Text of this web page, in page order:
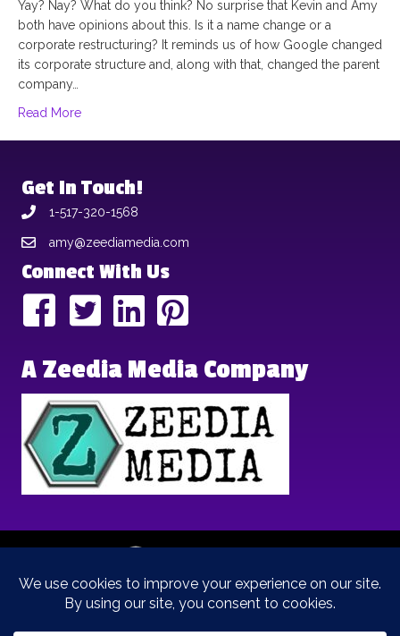
Yay? Nay? What do you think? No surprise that Kevin and Amy
both have opinions about this. Is it a name change or a
corporate restructuring? It reminds us of how Google changed
its corporate structure and, along with that, changed the parent
company…
Read More
Get In Touch!
1-517-320-1568
amy@zeediamedia.com
Connect With Us
A Zeedia Media Company
Copyright © 2025 | Brand Archetypes | All Rights Reserved | This